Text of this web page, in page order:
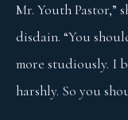
Mr. Youth Pastor,”
disdain. “You
more studiously. I
harshly. So you